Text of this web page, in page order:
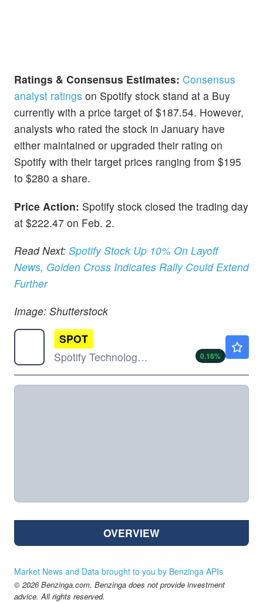
Ratings & Consensus Estimates: Consensus
analyst ratings on Spotify stock stand at a Buy
currently with a price target of $187.54. However,
analysts who rated the stock in January have
either maintained or upgraded their rating on
Spotify with their target prices ranging from $195
to $280 a share.
Price Action: Spotify stock closed the trading day
at $222.47 on Feb. 2.
Read Next: Spotify Stock Up 10% On Layoff
News, Golden Cross Indicates Rally Could Extend
Further
Image: Shutterstock
SPOT
Spotify Technology SA
0.16%
OVERVIEW
Market News and Data brought to you by Benzinga APIs
© 2026 Benzinga.com. Benzinga does not provide investment
advice. All rights reserved.